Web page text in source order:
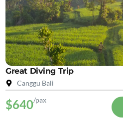
Great Diving Trip
Canggu Bali
$640/pax